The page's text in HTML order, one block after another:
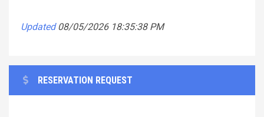
Updated 08/05/2026 18:35:38 PM
RESERVATION REQUEST